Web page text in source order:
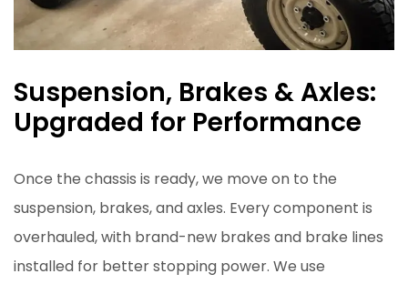
Suspension, Brakes & Axles:
Upgraded for Performance
Once the chassis is ready, we move on to the
suspension, brakes, and axles. Every component is
overhauled, with brand-new brakes and brake lines
installed for better stopping power. We use